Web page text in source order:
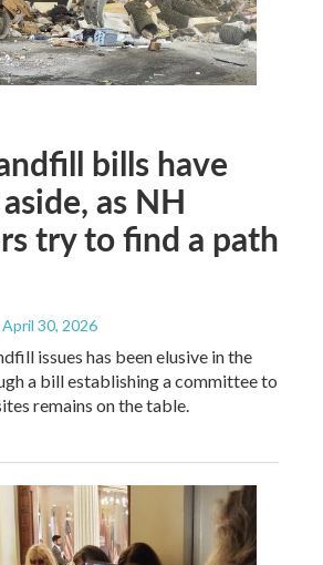
bills have
as NH
try to find a path
April 30, 2026
issues has been elusive in the
a bill establishing a committee to
remains on the table.